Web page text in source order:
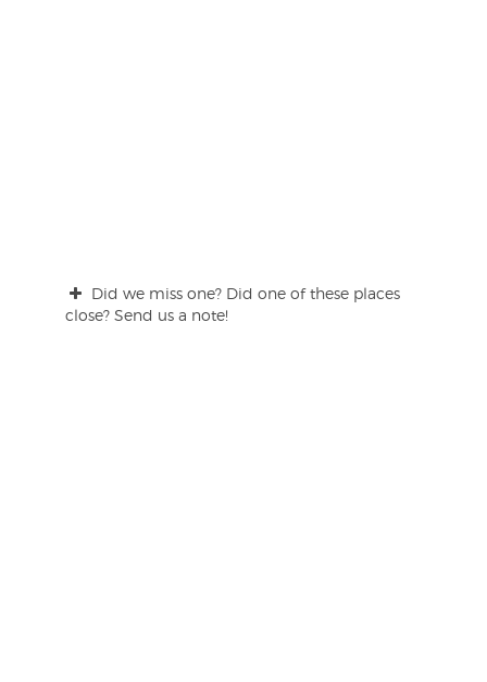
Did we miss one? Did one of these places
close? Send us a note!